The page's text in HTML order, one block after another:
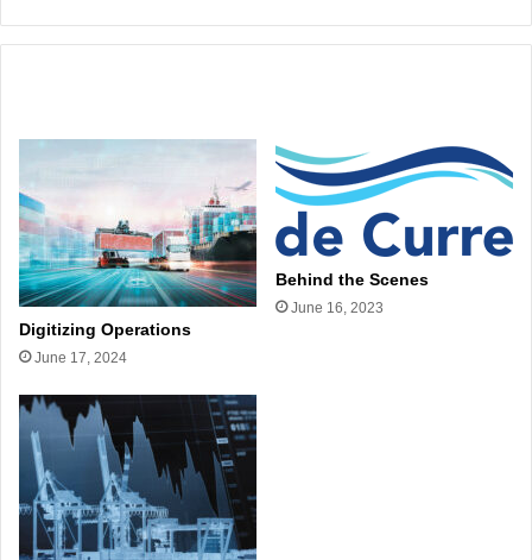
Digitizing Operations
June 17, 2024
Behind the Scenes
June 16, 2023